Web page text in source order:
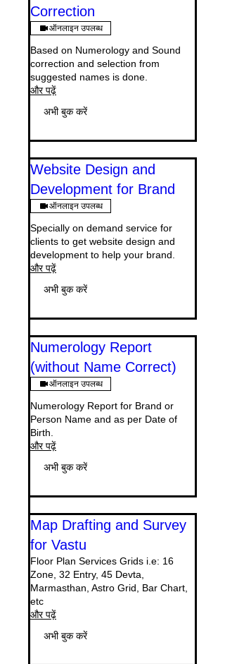
Correction
ऑनलाइन उपलब्ध
Based on Numerology and Sound
correction and selection from
suggested names is done.
और पढ़ें
अभी बुक करें
Website Design and
Development for Brand
ऑनलाइन उपलब्ध
Specially on demand service for
clients to get website design and
development to help your brand.
और पढ़ें
अभी बुक करें
Numerology Report
(without Name Correct)
ऑनलाइन उपलब्ध
Numerology Report for Brand or
Person Name and as per Date of
Birth.
और पढ़ें
अभी बुक करें
Map Drafting and Survey
for Vastu
Floor Plan Services Grids i.e: 16
Zone, 32 Entry, 45 Devta,
Marmasthan, Astro Grid, Bar Chart,
etc
और पढ़ें
अभी बुक करें